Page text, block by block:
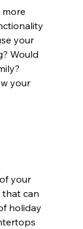
your
Would
your
your
that can
holiday